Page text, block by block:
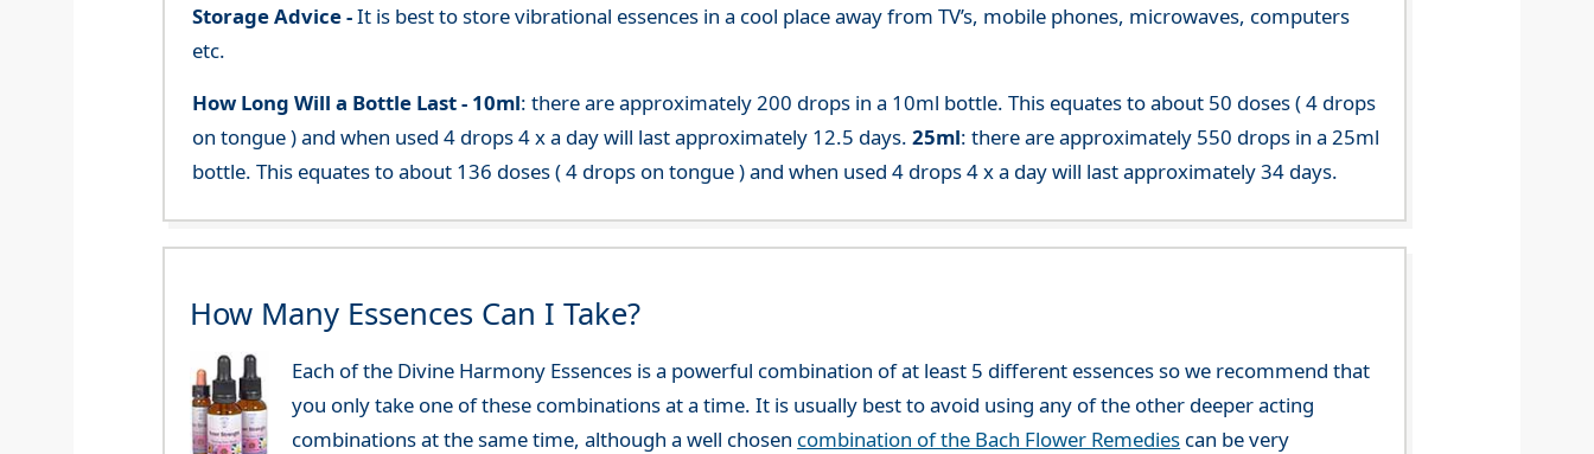
Storage Advice -It is best to store vibrational essences in a cool place away from TV’s, mobile phones, microwaves, computers
etc.
How Long Will a Bottle Last - 10ml: there are approximately 200 drops in a 10ml bottle. This equates to about 50 doses ( 4 drops
on tongue ) and when used 4 drops 4 x a day will last approximately 12.5 days. 25ml: there are approximately 550 drops in a 25ml
bottle. This equates to about 136 doses ( 4 drops on tongue ) and when used 4 drops 4 x a day will last approximately 34 days.
How Many Essences Can I Take?
Each of the Divine Harmony Essences is a powerful combination of at least 5 different essences so we recommend that
you only take one of these combinations at a time. It is usually best to avoid using any of the other deeper acting
combinations at the same time, although a well chosen combination of the Bach Flower Remedies can be very